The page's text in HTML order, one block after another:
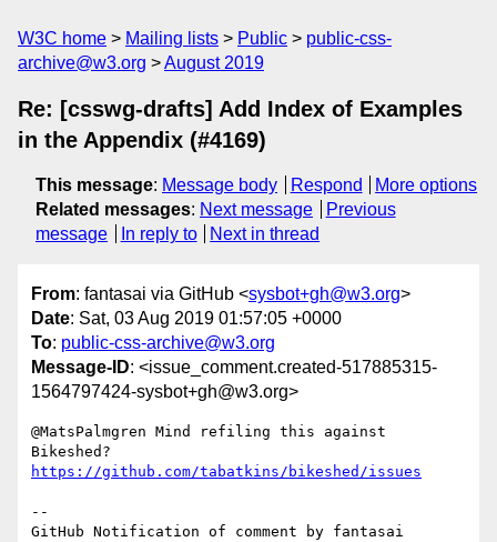
W3C home Mailing lists Public
public-css-
archive@w3.org
August 2019
Re: [csswg-drafts] Add Index of Examples
in the Appendix (#4169)
This message: Message body Respond
More options
Related messages: Next message
Previous
message
In reply to Next in thread
From: fantasai via GitHub <sysbot+gh@w3.org>
Date: Sat, 03 Aug 2019 01:57:05 +0000
To: public-css-archive@w3.org
Message-ID: <issue_comment.created-517885315-
1564797424-sysbot+gh@w3.org>
@MatsPalmgren Mind refiling this against
https://github.com/tabatkins/bikeshed/issues
--
GitHub Notification of comment by fantasai